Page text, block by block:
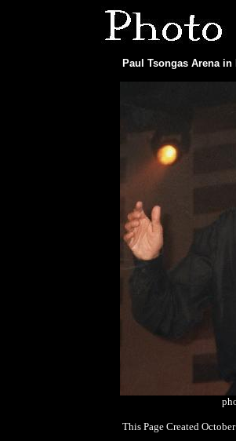
Paul Tsongas Arena in
This Page Created